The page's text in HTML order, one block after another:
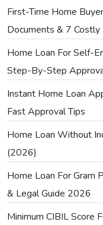
First-Time Home
Documents & 7
Home Loan For Self-
Step-By-Step
Instant Home Loan
Fast Approval Tips
Home Loan Without
(2026)
Home Loan For Gram
& Legal Guide 2026
Minimum CIBIL Score